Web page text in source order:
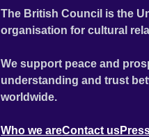
The British Council is the
organisation for cultural
We support peace and
understanding and trust
worldwide.
Who we areContact us